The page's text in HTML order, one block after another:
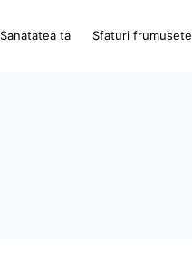
Sanatatea ta Sfaturi frumusete